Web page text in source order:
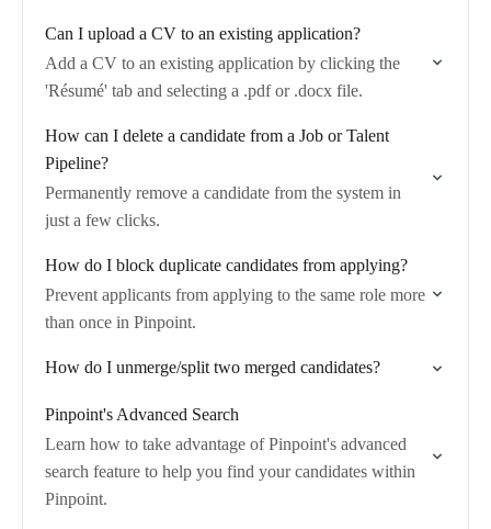
Can I upload a CV to an existing application?
Add a CV to an existing application by clicking the
'Résumé' tab and selecting a .pdf or .docx file.
How can I delete a candidate from a Job or Talent
Pipeline?
Permanently remove a candidate from the system in
just a few clicks.
How do I block duplicate candidates from applying?
Prevent applicants from applying to the same role more
than once in Pinpoint.
How do I unmerge/split two merged candidates?
Pinpoint's Advanced Search
Learn how to take advantage of Pinpoint's advanced
search feature to help you find your candidates within
Pinpoint.